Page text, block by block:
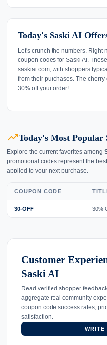
Today's Saski AI
Let's crunch the numbers. Right
coupon codes for Saski AI.
saskiai.com, with shoppers
from their purchases. The
30% off your order!
trending_upToday's Most Popular
Explore the current favorites among
promotional codes represent the
applied to your next purchase.
COUPON CODE
30-OFF 30%
Customer
Saski AI
Read verified shopper
aggregate real community
coupon code success rates,
satisfaction.
WRITE